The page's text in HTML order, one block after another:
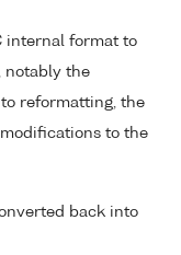
internal format to
notably the
reformatting, the
to the
back into